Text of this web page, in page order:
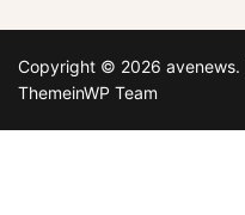
Copyright © 2026 avenews.
ThemeinWP Team